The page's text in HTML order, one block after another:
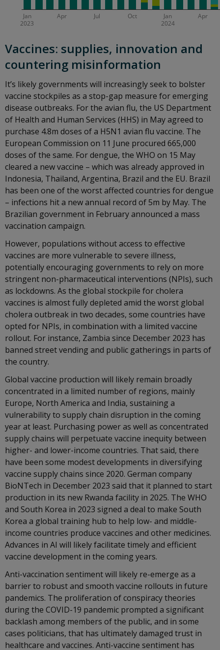
Vaccines: supplies, innovation and
countering misinformation
It’s likely governments will increasingly seek to bolster
vaccine stockpiles as a stop-gap measure for emerging
disease outbreaks. For the avian flu, the US Department
of Health and Human Services (HHS) in May agreed to
purchase 4.8m doses of a H5N1 avian flu vaccine. The
European Commission on 11 June procured 665,000
doses of the same. For dengue, the WHO on 15 May
cleared a new vaccine – which was already approved in
Indonesia, Thailand, Argentina, Brazil and the EU. Brazil
has been one of the worst affected countries for dengue
– infections hit a new annual record of 5m by May. The
Brazilian government in February announced a mass
vaccination campaign.
However, populations without access to effective
vaccines are more vulnerable to severe illness,
potentially encouraging governments to rely on more
stringent non-pharmaceutical interventions (NPIs), such
as lockdowns. As the global stockpile for cholera
vaccines is almost fully depleted amid the worst global
cholera outbreak in two decades, some countries have
opted for NPIs, in combination with a limited vaccine
rollout. For instance, Zambia since December 2023 has
banned street vending and public gatherings in parts of
the country.
Global vaccine production will likely remain broadly
concentrated in a limited number of regions, mainly
Europe, North America and India, sustaining a
vulnerability to supply chain disruption in the coming
year at least. Purchasing power as well as concentrated
supply chains will perpetuate vaccine inequity between
higher- and lower-income countries. That said, there
have been some modest developments in diversifying
vaccine supply chains since 2020. German company
BioNTech in December 2023 said that it planned to start
production in its new Rwanda facility in 2025. The WHO
and South Korea in 2023 signed a deal to make South
Korea a global training hub to help low- and middle-
income countries produce vaccines and other medicines.
Advances in AI will likely facilitate timely and efficient
vaccine development in the coming years.
Anti-vaccination sentiment will likely re-emerge as a
barrier to robust and smooth vaccine rollouts in future
pandemics. The proliferation of conspiracy theories
during the COVID-19 pandemic prompted a significant
backlash among members of the public, and in some
cases politicians, that has ultimately damaged trust in
healthcare and vaccines. Anti-vaccine sentiment has